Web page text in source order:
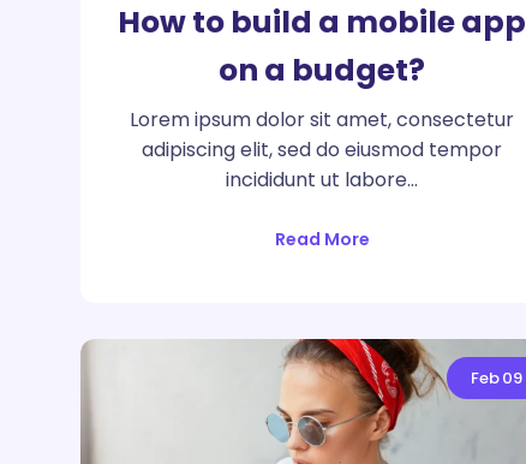
How to build a mobile app
on a budget?
Lorem ipsum dolor sit amet, consectetur
adipiscing elit, sed do eiusmod tempor
incididunt ut labore…
Read More
Feb09